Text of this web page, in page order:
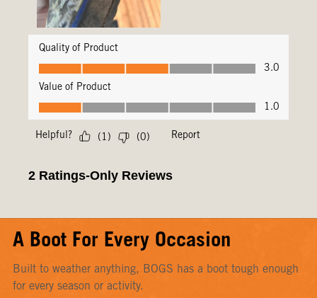
A Boot For Every Occasion
Built to weather anything, BOGS has a boot tough enough
for every season or activity.